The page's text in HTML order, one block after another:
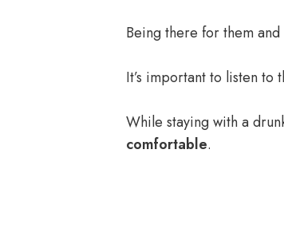
Being there for them
It’s important to listen
While staying with a
comfortable.